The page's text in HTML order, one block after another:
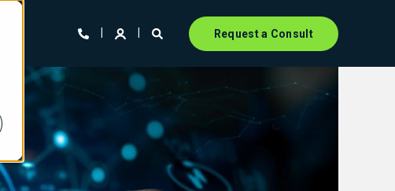
Request a Consult